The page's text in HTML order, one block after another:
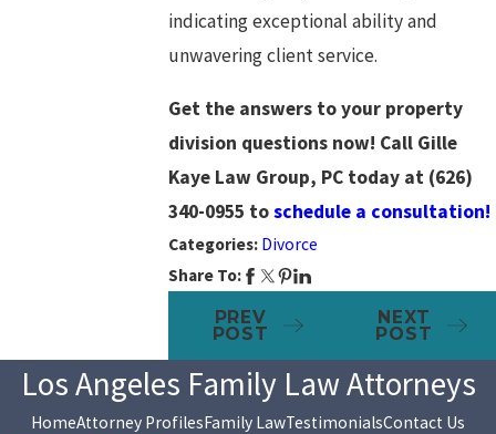
indicating exceptional ability and
unwavering client service.
Get the answers to your property
division questions now! Call Gille
Kaye Law Group, PC today at (626)
340-0955 toschedule a consultation!
Categories: Divorce
Share To:
PREV
POST
NEXT
POST
Los Angeles Family Law Attorneys
HomeAttorney ProfilesFamily LawTestimonialsContact Us